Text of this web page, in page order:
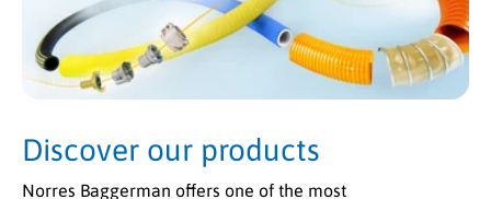
Discover our products
Norres Baggerman offers one of the most